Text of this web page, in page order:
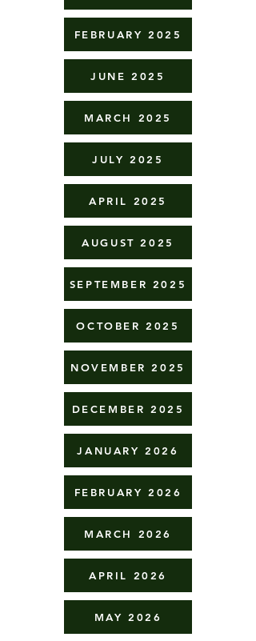
FEBRUARY 2025
JUNE 2025
MARCH 2025
JULY 2025
APRIL 2025
AUGUST 2025
SEPTEMBER 2025
OCTOBER 2025
NOVEMBER 2025
DECEMBER 2025
JANUARY 2026
FEBRUARY 2026
MARCH 2026
APRIL 2026
MAY 2026